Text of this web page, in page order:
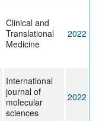
Clinical and
Translational
Medicine
2022
International
journal of
molecular
sciences
2022